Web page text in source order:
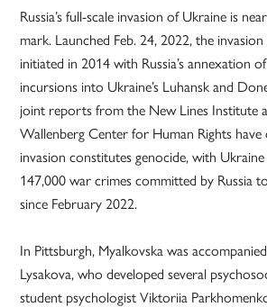
Russia’s full-scale invasion of Ukraine is
mark. Launched Feb. 24, 2022, the
initiated in 2014 with Russia’s annexation
incursions into Ukraine’s Luhansk and
joint reports from the New Lines Institute
Wallenberg Center for Human Rights have
invasion constitutes genocide, with
147,000 war crimes committed by Russia
since February 2022.
In Pittsburgh, Myalkovska was
Lysakova, who developed several
student psychologist Viktoriia